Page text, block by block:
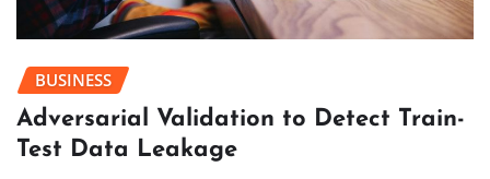
BUSINESS
Adversarial Validation to Detect Train-
Test Data Leakage